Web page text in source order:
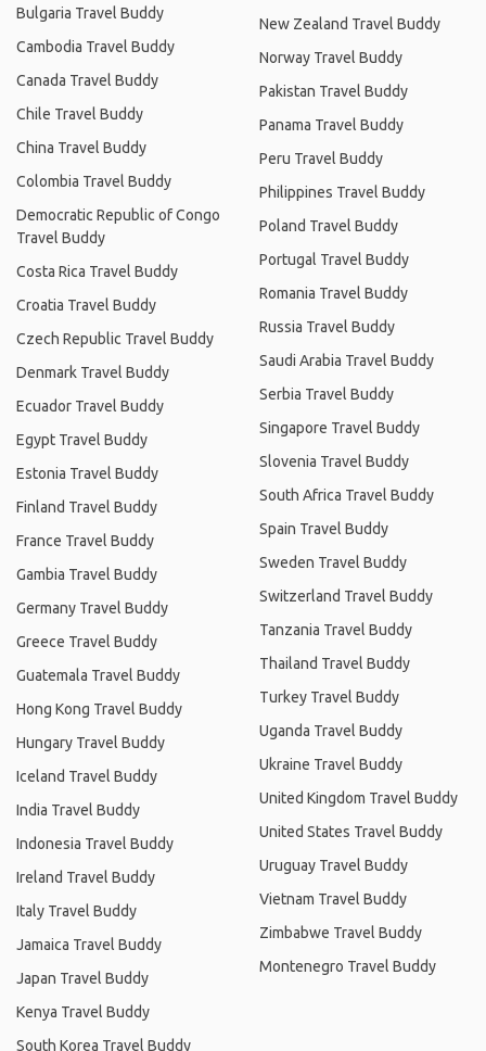
Bulgaria Travel Buddy
Cambodia Travel Buddy
Canada Travel Buddy
Chile Travel Buddy
China Travel Buddy
Colombia Travel Buddy
Democratic Republic of Congo
Travel Buddy
Costa Rica Travel Buddy
Croatia Travel Buddy
Czech Republic Travel Buddy
Denmark Travel Buddy
Ecuador Travel Buddy
Egypt Travel Buddy
Estonia Travel Buddy
Finland Travel Buddy
France Travel Buddy
Gambia Travel Buddy
Germany Travel Buddy
Greece Travel Buddy
Guatemala Travel Buddy
Hong Kong Travel Buddy
Hungary Travel Buddy
Iceland Travel Buddy
India Travel Buddy
Indonesia Travel Buddy
Ireland Travel Buddy
Italy Travel Buddy
Jamaica Travel Buddy
Japan Travel Buddy
Kenya Travel Buddy
South Korea Travel Buddy
New Zealand Travel Buddy
Norway Travel Buddy
Pakistan Travel Buddy
Panama Travel Buddy
Peru Travel Buddy
Philippines Travel Buddy
Poland Travel Buddy
Portugal Travel Buddy
Romania Travel Buddy
Russia Travel Buddy
Saudi Arabia Travel Buddy
Serbia Travel Buddy
Singapore Travel Buddy
Slovenia Travel Buddy
South Africa Travel Buddy
Spain Travel Buddy
Sweden Travel Buddy
Switzerland Travel Buddy
Tanzania Travel Buddy
Thailand Travel Buddy
Turkey Travel Buddy
Uganda Travel Buddy
Ukraine Travel Buddy
United Kingdom Travel Buddy
United States Travel Buddy
Uruguay Travel Buddy
Vietnam Travel Buddy
Zimbabwe Travel Buddy
Montenegro Travel Buddy